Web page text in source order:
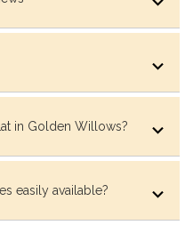
Plaza
in Golden Willows?
easily available?